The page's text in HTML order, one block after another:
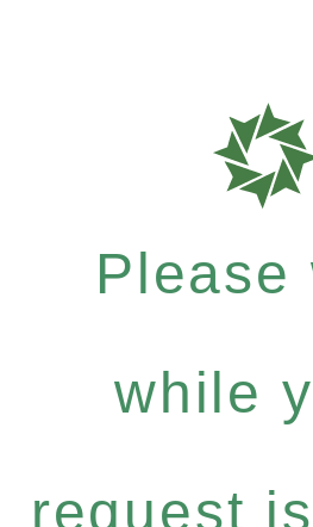
Please
while
request